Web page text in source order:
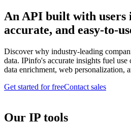
An API built with users
accurate, and easy-to-
Discover why industry-leading
data. IPinfo's accurate insights fuel use
data enrichment, web personalization,
Get started for freeContact sales
Our IP tools